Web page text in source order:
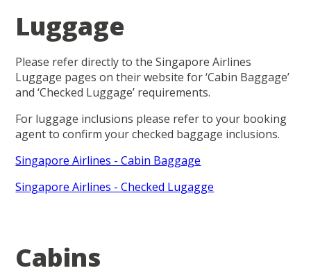
Luggage
Please refer directly to the Singapore Airlines
Luggage pages on their website for ‘Cabin Baggage’
and ‘Checked Luggage’ requirements.
For luggage inclusions please refer to your booking
agent to confirm your checked baggage inclusions.
Singapore Airlines - Cabin Baggage
Singapore Airlines - Checked Lugagge
Cabins